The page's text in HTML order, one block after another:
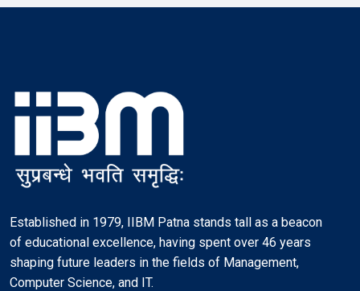
Established in 1979, IIBM Patna stands tall as a beacon
of educational excellence, having spent over 46 years
shaping future leaders in the fields of Management,
Computer Science, and IT.